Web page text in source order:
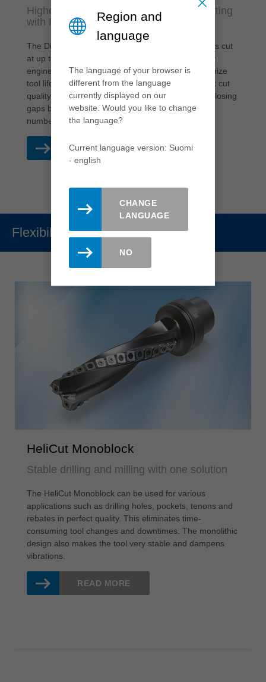
Higher productivity and quality when cutting
with Real-Z3
The Diamaster PRO³ and Diamaster PLUS³ routers cut
at up to 50 % higher feed rates with a purposefully
engineered knife arrangement, designed to maximize
tool life and performance while maintaining perfect cut
quality. This is possible with Real-Z3 technology: closing
gaps between the individual knives to increase the
number of effective teeth.
READ MORE
Flexibility
HeliCut Monoblock
Stable drilling and milling with one solution
The HeliCut Monoblock can be used for various
applications such as drilling holes, pockets, tenons and
rebates in perfect quality. This eliminates time-
consuming tool changes and downtimes. The monolithic
design also makes the tool very stable and dampens
vibrations.
READ MORE
Region and
language
The language of your browser is
different from the language
currently displayed on our
website. Would you like to change
the language?
Current language version: Suomi
- english
CHANGE
LANGUAGE
NO